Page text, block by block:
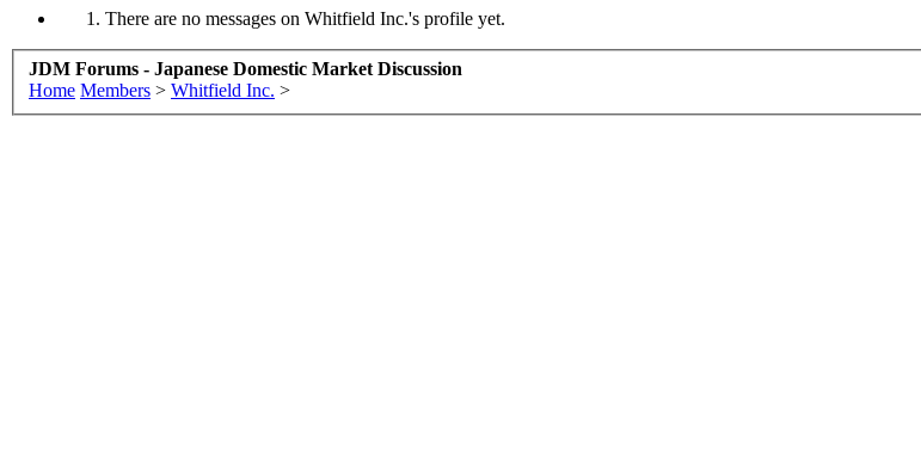
There are no messages on Whitfield Inc.'s profile yet.
JDM Forums - Japanese Domestic Market Discussion
Home Members > Whitfield Inc. >